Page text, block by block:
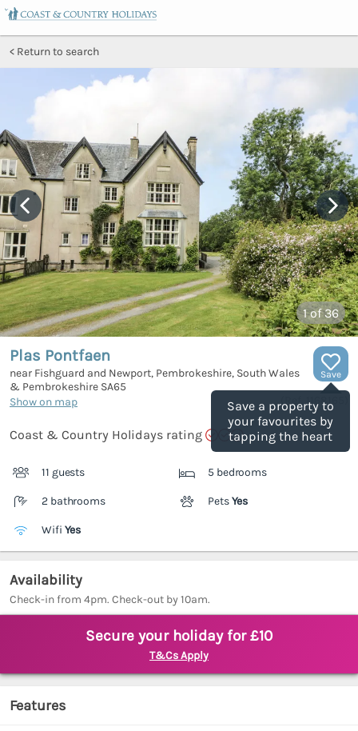
Return to search
1of 36
Save
Save a property to
your favourites by
tapping the heart
Plas Pontfaen
near Fishguard and Newport, Pembrokeshire, South Wales
& Pembrokeshire SA65
Show on map
1168165
Coast & Country Holidays rating
11 guests 5 bedrooms
2 bathrooms PetsYes
Wifi Yes
Availability
Check-in from 4pm. Check-out by 10am.
Secure your holiday for £10
T&Cs Apply
Features